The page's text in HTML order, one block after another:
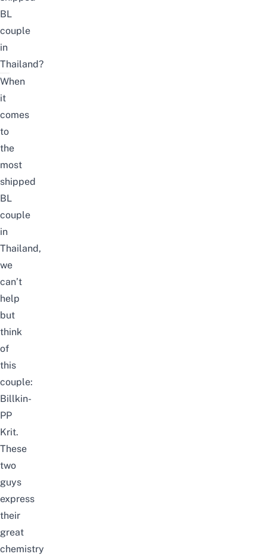
BL
couple
in
Thailand?
When
it
comes
to
the
most
shipped
BL
couple
in
Thailand,
we
can’t
help
but
think
of
this
couple:
Billkin-
PP
Krit.
These
two
guys
express
their
great
chemistry